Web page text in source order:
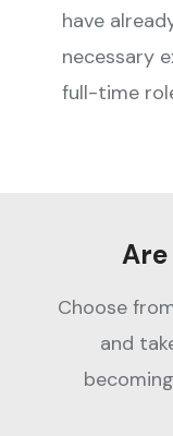
have
necessary
full-time
Are
Choose
and